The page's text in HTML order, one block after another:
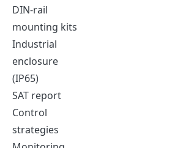
DIN-rail
mounting kits
Industrial
enclosure
(IP65)
SAT report
Control
strategies